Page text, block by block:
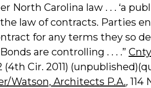
North Carolina law . . . ‘a
law of contracts. Parties
for any terms they so
are controlling . . . .”
(4th Cir. 2011)
Watson, Architects P.A.,114